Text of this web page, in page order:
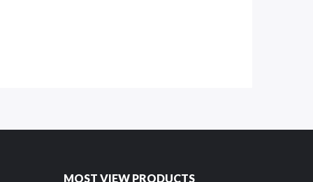
MOST VIEW PRODUCTS